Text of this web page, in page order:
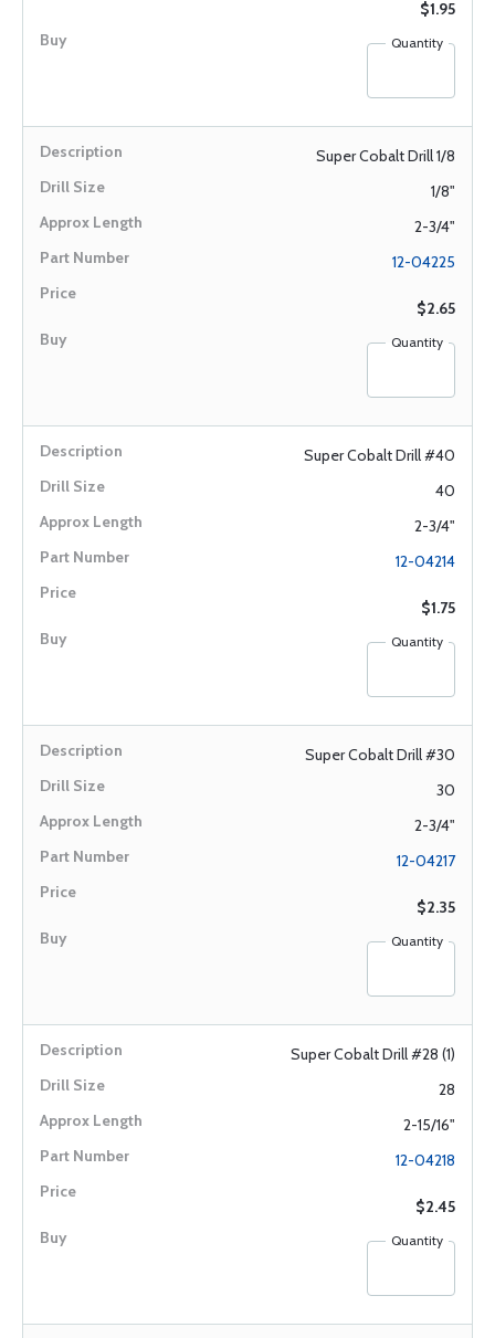
$1.95
Quantity
Super Cobalt Drill 1/8
1/8"
2-3/4"
12-04225
$2.65
Quantity
Super Cobalt Drill #40
40
2-3/4"
12-04214
$1.75
Quantity
Super Cobalt Drill #30
30
2-3/4"
12-04217
$2.35
Quantity
Super Cobalt Drill #28 (1)
28
2-15/16"
12-04218
$2.45
Quantity